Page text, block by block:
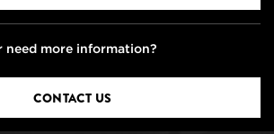
need more information?
CONTACT US